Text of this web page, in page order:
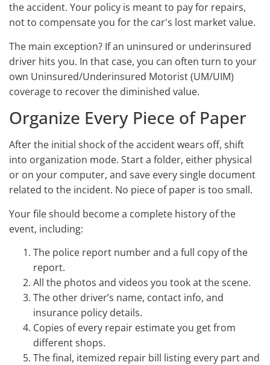
the accident. Your policy is meant to pay for repairs,
not to compensate you for the car's lost market value.
The main exception? If an uninsured or underinsured
driver hits you. In that case, you can often turn to your
own Uninsured/Underinsured Motorist (UM/UIM)
coverage to recover the diminished value.
Organize Every Piece of Paper
After the initial shock of the accident wears off, shift
into organization mode. Start a folder, either physical
or on your computer, and save every single document
related to the incident. No piece of paper is too small.
Your file should become a complete history of the
event, including:
The police report number and a full copy of the
report.
All the photos and videos you took at the scene.
The other driver’s name, contact info, and
insurance policy details.
Copies of every repair estimate you get from
different shops.
The final, itemized repair bill listing every part and